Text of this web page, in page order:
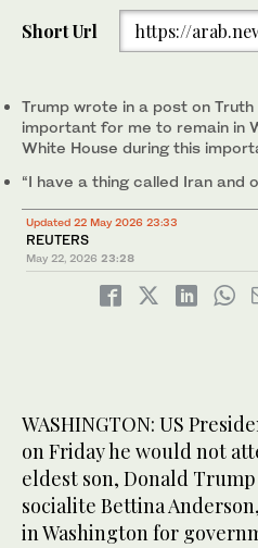
Short Url https://
Trump wrote in a ‌post on ‌Truth
important for ‌me ⁠to remain in
White House during this
“I have a thing called Iran and
Updated 22 May 2026 23:33
REUTERS
May 22, 2026 23:28
WASHINGTON: US
on Friday he would not
eldest son, Donald Trump
socialite Bettina
in Washington for